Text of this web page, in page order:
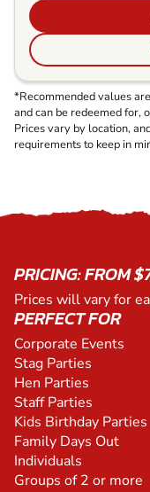
*Recommended values
and can be redeemed for,
Prices vary by location,
requirements to keep in
PRICING: FROM
Prices will vary for
PERFECT FOR
Corporate Events
Stag Parties
Hen Parties
Staff Parties
Kids Birthday Parties
Family Days Out
Individuals
Groups of 2 or more